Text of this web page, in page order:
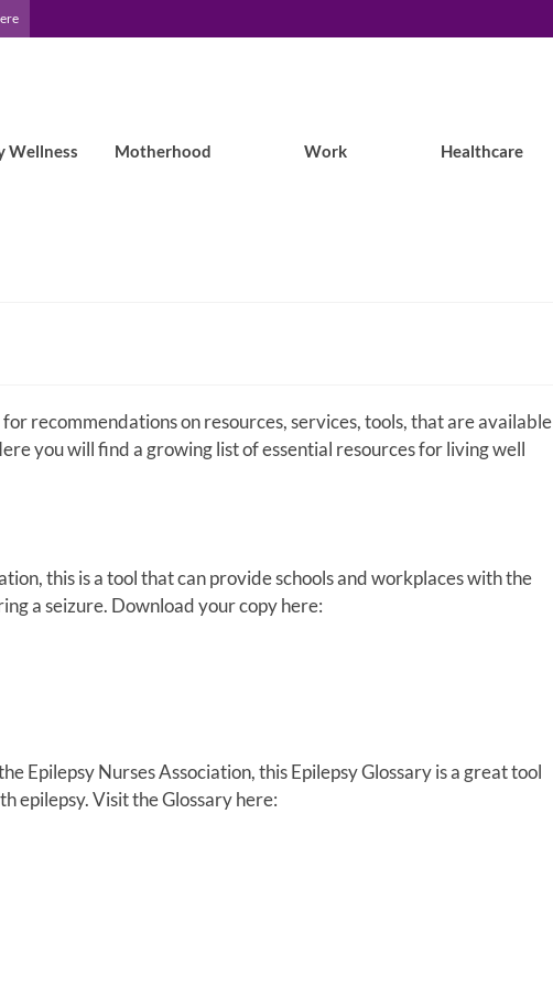
Wellness Motherhood Work Healthcare
recommendations on resources, services, tools, that are available
you will find a growing list of essential resources for living well
this is a tool that can provide schools and workplaces with the
a seizure. Download your copy here:
Epilepsy Nurses Association, this Epilepsy Glossary is a great tool
epilepsy. Visit the Glossary here: